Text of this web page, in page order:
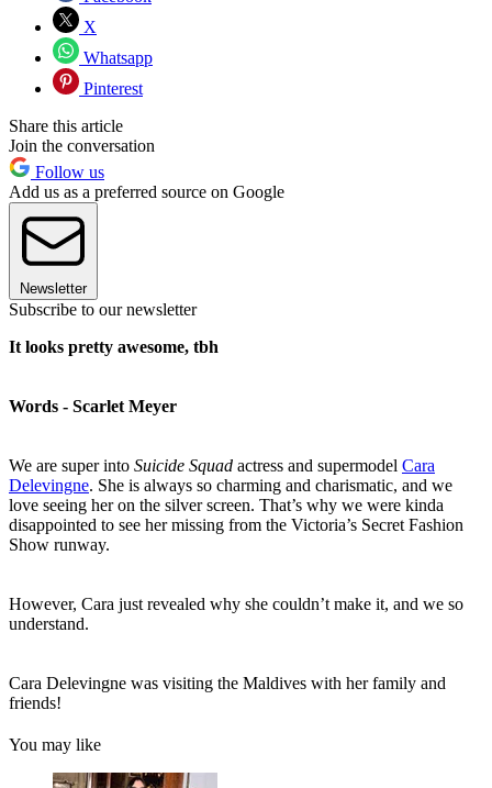
X
Whatsapp
Pinterest
Share this article
Join the conversation
Follow us
Add us as a preferred source on Google
Newsletter
Subscribe to our newsletter
It looks pretty awesome, tbh
Words - Scarlet Meyer
We are super into Suicide Squad actress and supermodel Cara
Delevingne. She is always so charming and charismatic, and we
love seeing her on the silver screen. That’s why we were kinda
disappointed to see her missing from the Victoria’s Secret Fashion
Show runway.
However, Cara just revealed why she couldn’t make it, and we so
understand.
Cara Delevingne was visiting the Maldives with her family and
friends!
You may like